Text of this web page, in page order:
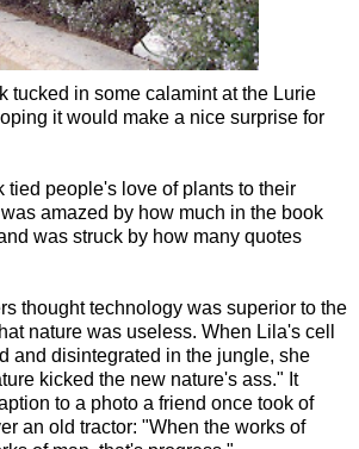
tucked in some calamint at the Lurie
it would make a nice surprise for
tied people's love of plants to their
amazed by how much in the book
was struck by how many quotes
thought technology was superior to the
nature was useless. When Lila's cell
and disintegrated in the jungle, she
kicked the new nature's ass." It
to a photo a friend once took of
an old tractor: "When the works of